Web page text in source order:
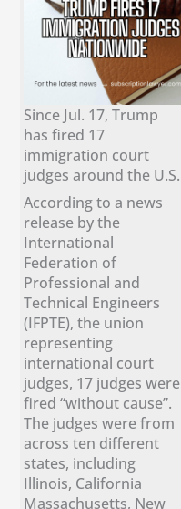
Since Jul. 17, Trump
has fired 17
immigration court
judges around the U.S.
According to a news
release by the
International
Federation of
Professional and
Technical Engineers
(IFPTE), the union
representing
international court
judges, 17 judges were
fired “without cause”.
The judges were from
across ten different
states, including
Illinois, California
Massachusetts, New